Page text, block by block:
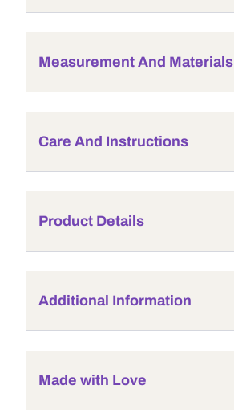
Measurement And Materials
Care And Instructions
Product Details
Additional Information
Made with Love